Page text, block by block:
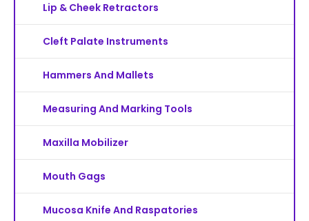
Lip & Cheek Retractors
Cleft Palate Instruments
Hammers And Mallets
Measuring And Marking Tools
Maxilla Mobilizer
Mouth Gags
Mucosa Knife And Raspatories